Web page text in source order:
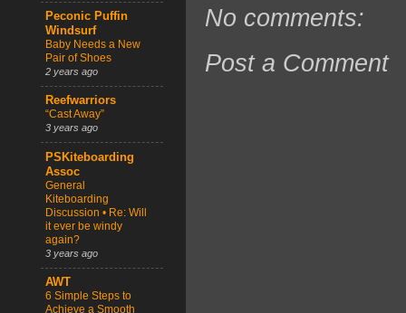
No comments:
Post a Comment
Peconic Puffin
Windsurf
Baby Needs a New
Pair of Shoes
2 years ago
Reefwarriors
“Cast Away”
3 years ago
PSKiteboarding
Assoc
General
Kiteboarding
Discussion • Re: Will
it ever be windy
again?
3 years ago
AWT
6 Simple Steps to
Achieve a Smooth